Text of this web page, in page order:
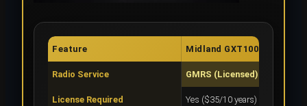
Feature Midland GXT1000VP4
Radio Service GMRS (Licensed)
License Required Yes ($35/10 years)